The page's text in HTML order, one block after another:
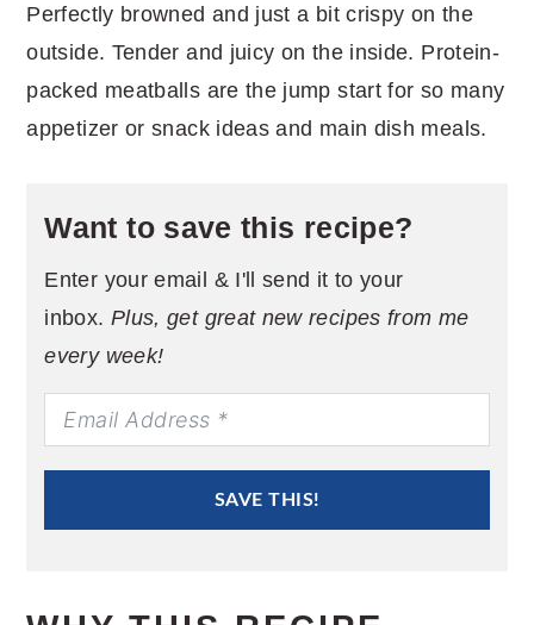
Perfectly browned and just a bit crispy on the
outside. Tender and juicy on the inside. Protein-
packed meatballs are the jump start for so many
appetizer or snack ideas and main dish meals.
Want to save this recipe?
Enter your email & I'll send it to your
inbox. Plus, get great new recipes from me
every week!
SAVE THIS!